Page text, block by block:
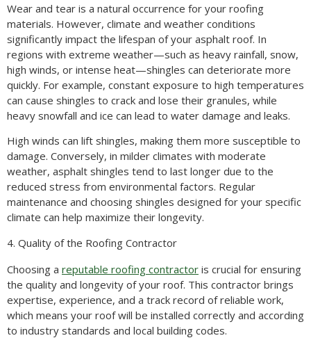
Wear and tear is a natural occurrence for your roofing
materials. However, climate and weather conditions
significantly impact the lifespan of your asphalt roof. In
regions with extreme weather—such as heavy rainfall, snow,
high winds, or intense heat—shingles can deteriorate more
quickly. For example, constant exposure to high temperatures
can cause shingles to crack and lose their granules, while
heavy snowfall and ice can lead to water damage and leaks.
High winds can lift shingles, making them more susceptible to
damage. Conversely, in milder climates with moderate
weather, asphalt shingles tend to last longer due to the
reduced stress from environmental factors. Regular
maintenance and choosing shingles designed for your specific
climate can help maximize their longevity.
4. Quality of the Roofing Contractor
Choosing a reputable roofing contractor is crucial for ensuring
the quality and longevity of your roof. This contractor brings
expertise, experience, and a track record of reliable work,
which means your roof will be installed correctly and according
to industry standards and local building codes.